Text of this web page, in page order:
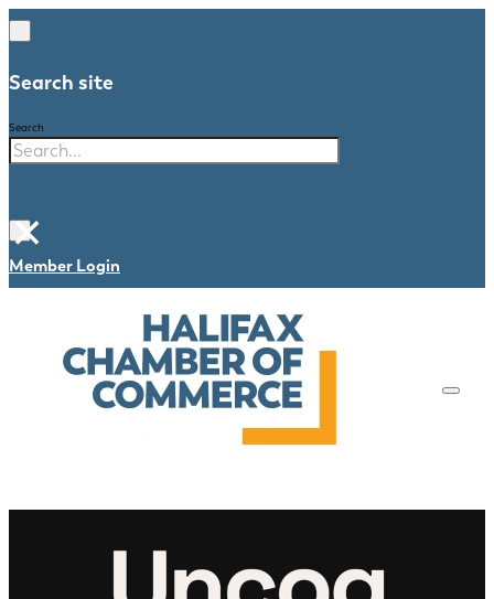
Search site
Search
×
Member Login